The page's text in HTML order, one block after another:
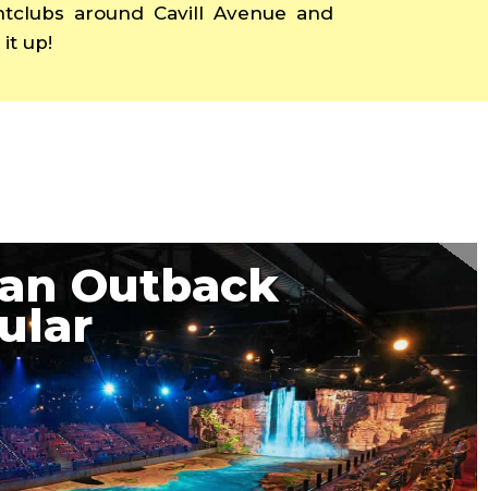
around Cavill Avenue and
up!
Outback